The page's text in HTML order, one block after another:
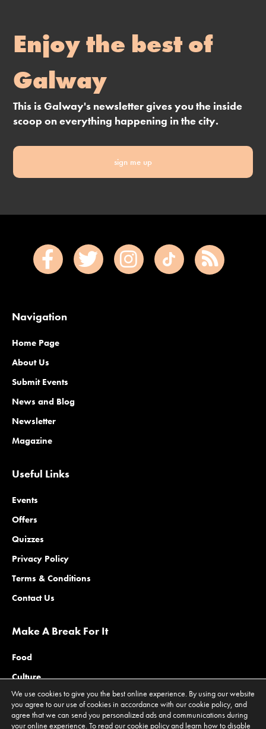
Enjoy the best of
Galway
This is Galway's newsletter gives you the inside
scoop on everything happening in the city.
sign me up
Navigation
Home Page
About Us
Submit Events
News and Blog
Newsletter
Magazine
Useful Links
Events
Offers
Quizzes
Privacy Policy
Terms & Conditions
Contact Us
Make A Break For It
Food
Culture
Family
Outdoors
We use cookies to give you the best online experience. By using our website
you agree to our use of cookies in accordance with our cookie policy, and
agree that we can send you personalized ads and communications during
your online experience. To read our cookie policy and learn how to disable